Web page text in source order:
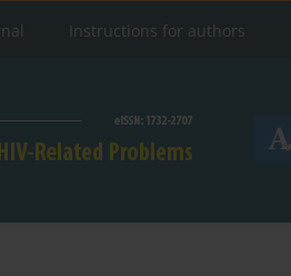
Instructions for authors